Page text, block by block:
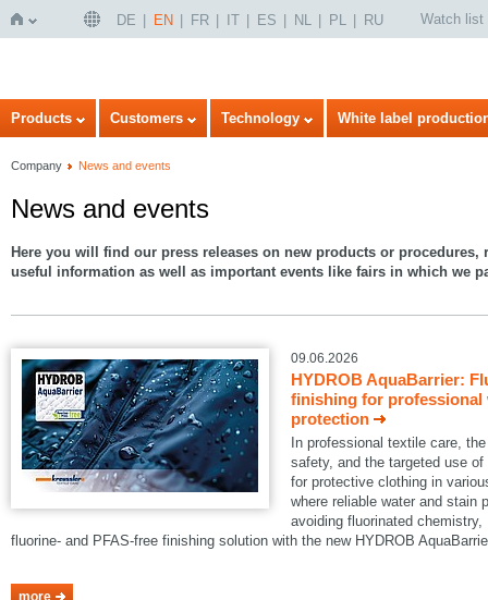
Home
DE EN FR IT ES NL PL RU Watch list
Products Customers Technology White label
Company News and events
News and events
Here you will find our press releases on new products or procedures,
useful information as well as important events like fairs in which we
09.06.2026
HYDROB AquaBarrier:
finishing for professional
protection
In professional textile care,
safety, and the targeted use
for protective clothing in
where reliable water and stain
avoiding fluorinated
fluorine- and PFAS-free finishing solution with the new HYDROB
more